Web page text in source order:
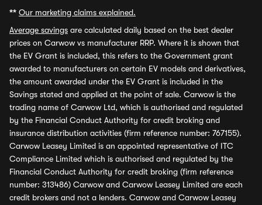
** Our marketing claims explained.
Average savings are calculated daily based on the best dealer
prices on Carwow vs manufacturer RRP. Where it is shown that
the EV Grant is included, this refers to the Government grant
awarded to manufacturers on certain EV models and derivatives,
the amount awarded under the EV Grant is included in the
Savings stated and applied at the point of sale. Carwow is the
trading name of Carwow Ltd, which is authorised and regulated
by the Financial Conduct Authority for credit broking and
insurance distribution activities (firm reference number: 767155).
Carwow Leasey Limited is an appointed representative of ITC
Compliance Limited which is authorised and regulated by the
Financial Conduct Authority for credit broking (firm reference
number: 313486) Carwow and Carwow Leasey Limited are each
credit brokers and not a lenders. Carwow and Carwow Leasey